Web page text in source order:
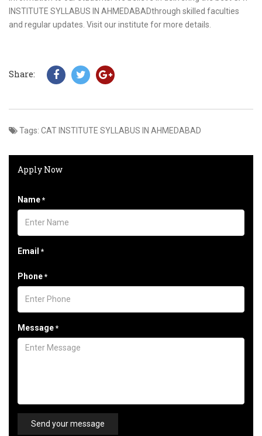
INSTITUTE SYLLABUS IN AHMEDABADthrough skilled faculties
and regular updates. Visit our institute for more details.
Share:
Tags: CAT INSTITUTE SYLLABUS IN AHMEDABAD
Apply Now
Name *
Email *
Phone *
Message *
Send your message